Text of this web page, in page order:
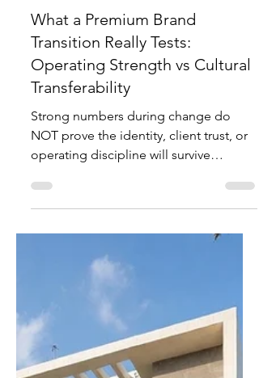
Mitt Chen
Jul 10
3 min read
Investor Notes
What a Premium Brand
Operating Strength vs Cultural
Transferability
NOT prove the identity, client trust, or
operating discipline will survive
ownership transition or leadership shift.
A practical mirror from the Ferrari